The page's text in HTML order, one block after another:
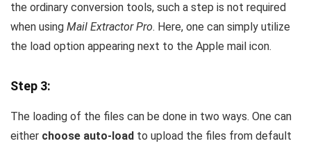
the ordinary conversion tools, such a step is not required
when using Mail Extractor Pro. Here, one can simply utilize
the load option appearing next to the Apple mail icon.
Step 3:
The loading of the files can be done in two ways. One can
either choose auto-load to upload the files from default